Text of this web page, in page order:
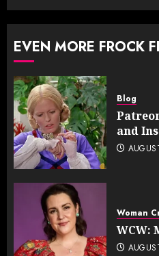
EVEN MORE FROCK
Blog
and
Woman
WCW: